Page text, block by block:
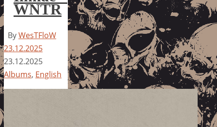
WNTR
ByWesTFloW
23.12.2025
23.12.2025
Albums, English